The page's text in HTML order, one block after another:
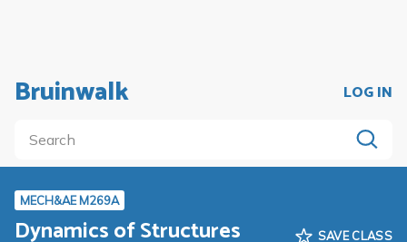
Bruinwalk LOG IN
MECH&AE M269A
Dynamics of Structures SAVE CLASS